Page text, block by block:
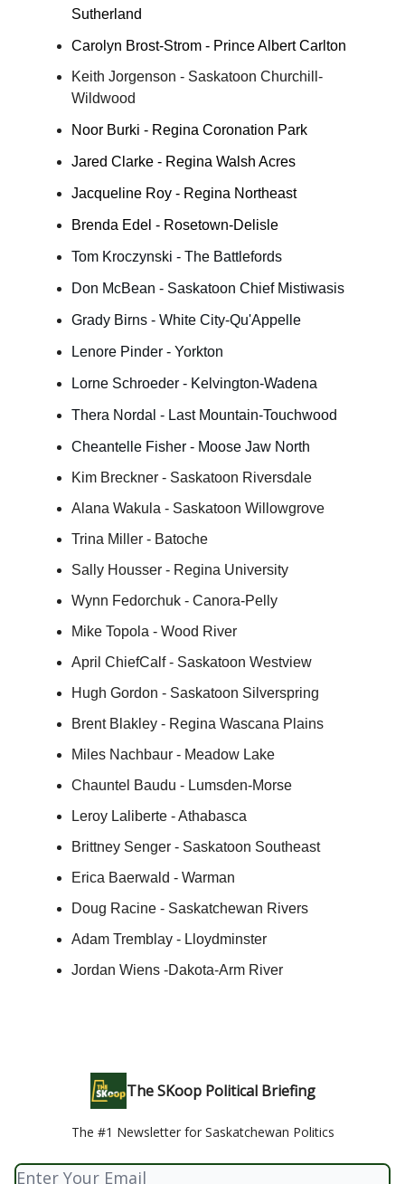
Sutherland
Carolyn Brost-Strom - Prince Albert Carlton
Keith Jorgenson - Saskatoon Churchill-
Wildwood
Noor Burki - Regina Coronation Park
Jared Clarke - Regina Walsh Acres
Jacqueline Roy - Regina Northeast
Brenda Edel - Rosetown-Delisle
Tom Kroczynski - The Battlefords
Don McBean - Saskatoon Chief Mistiwasis
Grady Birns - White City-Qu'Appelle
Lenore Pinder - Yorkton
Lorne Schroeder - Kelvington-Wadena
Thera Nordal - Last Mountain-Touchwood
Cheantelle Fisher - Moose Jaw North
Kim Breckner - Saskatoon Riversdale
Alana Wakula - Saskatoon Willowgrove
Trina Miller - Batoche
Sally Housser - Regina University
Wynn Fedorchuk - Canora-Pelly
Mike Topola - Wood River
April ChiefCalf - Saskatoon Westview
Hugh Gordon - Saskatoon Silverspring
Brent Blakley - Regina Wascana Plains
Miles Nachbaur - Meadow Lake
Chauntel Baudu - Lumsden-Morse
Leroy Laliberte - Athabasca
Brittney Senger - Saskatoon Southeast
Erica Baerwald - Warman
Doug Racine - Saskatchewan Rivers
Adam Tremblay - Lloydminster
Jordan Wiens -Dakota-Arm River
The SKoop Political Briefing
The #1 Newsletter for Saskatchewan Politics